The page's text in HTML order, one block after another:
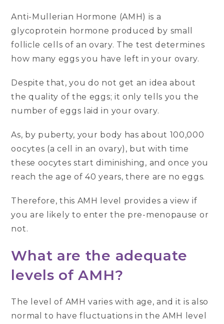
Anti-Mullerian Hormone (AMH) is a
glycoprotein hormone produced by small
follicle cells of an ovary. The test determines
how many eggs you have left in your ovary.
Despite that, you do not get an idea about
the quality of the eggs; it only tells you the
number of eggs laid in your ovary.
As, by puberty, your body has about 100,000
oocytes (a cell in an ovary), but with time
these oocytes start diminishing, and once you
reach the age of 40 years, there are no eggs.
Therefore, this AMH level provides a view if
you are likely to enter the pre-menopause or
not.
What are the adequate
levels of AMH?
The level of AMH varies with age, and it is also
normal to have fluctuations in the AMH level